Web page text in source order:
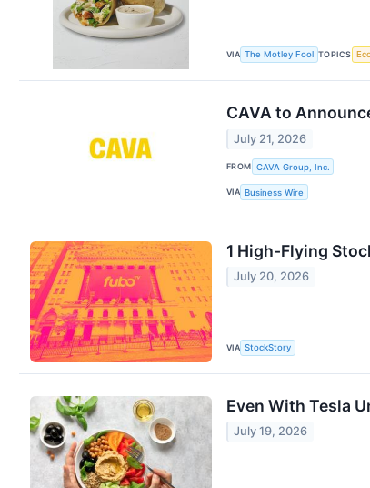
VIA The Motley Fool TOPICS
CAVA to
July 21, 2026
FROM CAVA Group, Inc.
VIA Business Wire
1 High-Flying
July 20, 2026
VIA StockStory
Even With Tesla
July 19, 2026